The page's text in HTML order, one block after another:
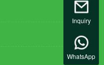
Inquiry
WhatsApp